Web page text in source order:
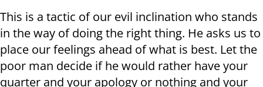
This is a tactic of our evil inclination who stands
in the way of doing the right thing. He asks us to
place our feelings ahead of what is best. Let the
poor man decide if he would rather have your
quarter and your apology or nothing and your